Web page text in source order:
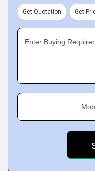
Get Quotation Get
Enter Buying